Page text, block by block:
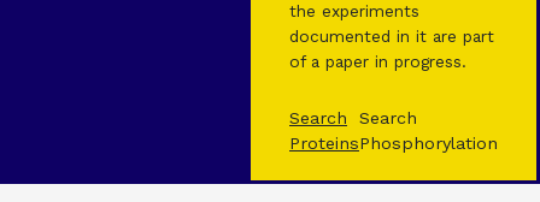
the experiments
documented in it are part
of a paper in progress.
Search
Proteins
Search
Phosphorylation